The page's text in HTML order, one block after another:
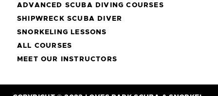
ADVANCED SCUBA DIVING COURSES
SHIPWRECK SCUBA DIVER
SNORKELING LESSONS
ALL COURSES
MEET OUR INSTRUCTORS